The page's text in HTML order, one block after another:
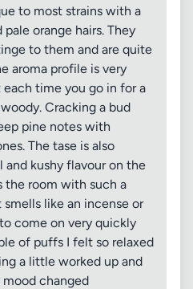
to most strains with a
orange hairs. They
to them and are quite
aroma profile is very
time you go in for a
Cracking a bud
pine notes with
The tase is also
kushy flavour on the
the room with such a
like an incense or
come on very quickly
of puffs I felt so relaxed
a little worked up and
mood changed